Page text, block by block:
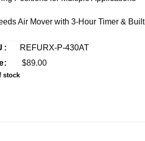
Air Mover with 3-Hour Timer &
REFURX-P-430AT
$89.00
stock